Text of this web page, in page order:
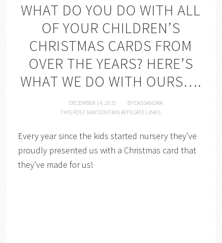
WHAT DO YOU DO WITH ALL
OF YOUR CHILDREN’S
CHRISTMAS CARDS FROM
OVER THE YEARS? HERE’S
WHAT WE DO WITH OURS….
DECEMBER 14, 2015 BYCASSANDRA
THIS POST MAY CONTAIN AFFILIATE LINKS.
Every year since the kids started nursery they’ve
proudly presented us with a Christmas card that
they’ve made for us!